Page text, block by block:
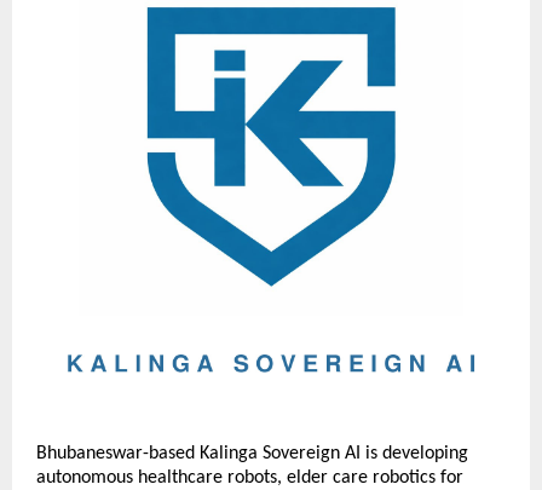
Bhubaneswar-based Kalinga Sovereign AI is developing
autonomous healthcare robots, elder care robotics for